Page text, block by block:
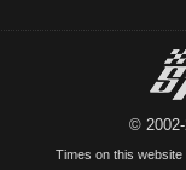
©
Times on this